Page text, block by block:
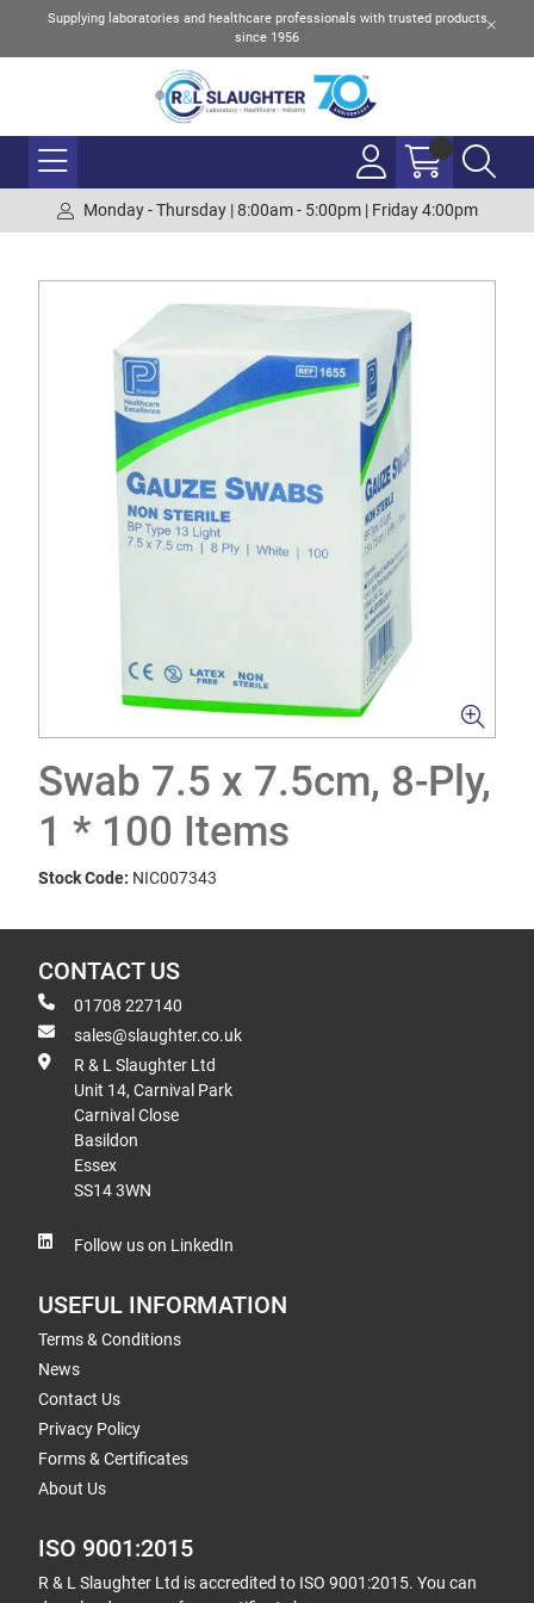
Supplying laboratories and healthcare professionals with trusted products
since 1956
Monday - Thursday | 8:00am - 5:00pm | Friday 4:00pm
Swab 7.5 x 7.5cm, 8-Ply,
1 * 100 Items
Stock Code: NIC007343
CONTACT US
01708 227140
sales@slaughter.co.uk
R & L Slaughter Ltd
Unit 14, Carnival Park
Carnival Close
Basildon
Essex
SS14 3WN
Follow us on LinkedIn
USEFUL INFORMATION
Terms & Conditions
News
Contact Us
Privacy Policy
Forms & Certificates
About Us
ISO 9001:2015
R & L Slaughter Ltd is accredited to ISO 9001:2015. You can